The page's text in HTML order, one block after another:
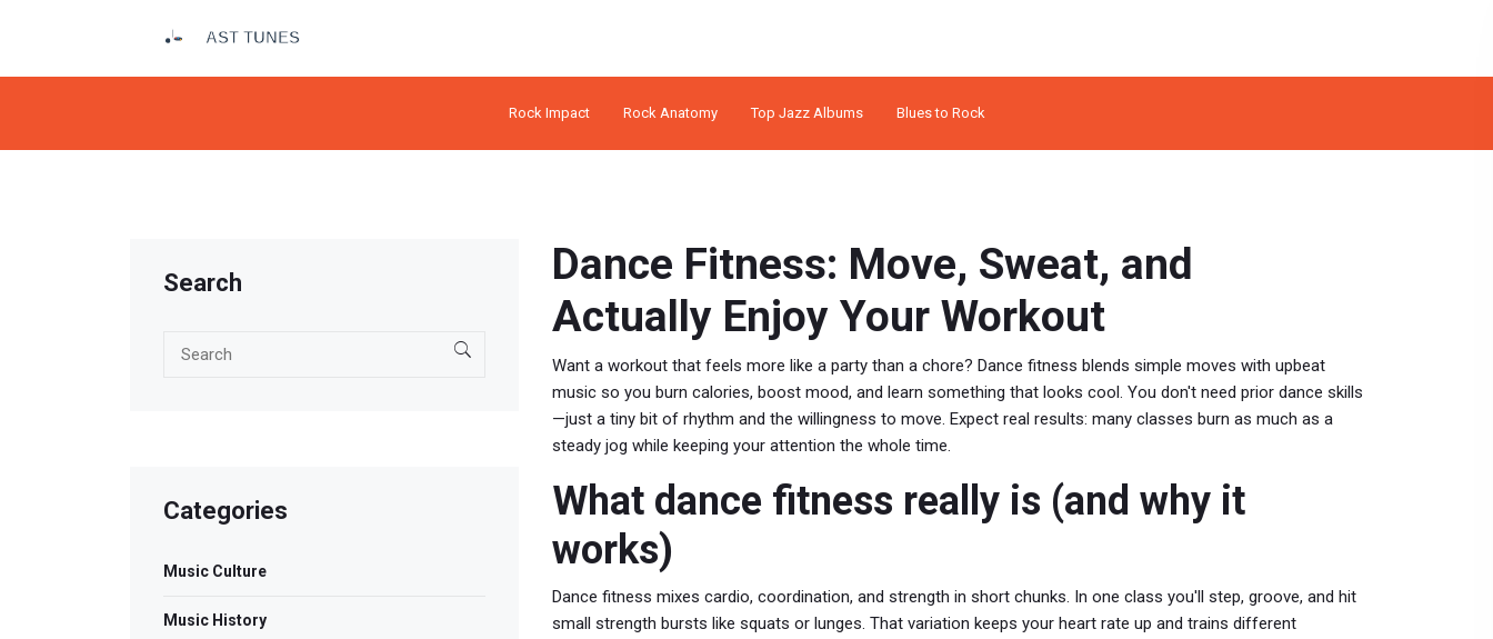
Rock Impact Rock Anatomy Top Jazz Albums Blues to Rock
Dance Fitness: Move, Sweat, and
Actually Enjoy Your Workout
Want a workout that feels more like a party than a chore? Dance fitness blends simple moves with upbeat
music so you burn calories, boost mood, and learn something that looks cool. You don't need prior dance skills
—just a tiny bit of rhythm and the willingness to move. Expect real results: many classes burn as much as a
steady jog while keeping your attention the whole time.
What dance fitness really is (and why it
works)
Dance fitness mixes cardio, coordination, and strength in short chunks. In one class you'll step, groove, and hit
small strength bursts like squats or lunges. That variation keeps your heart rate up and trains different
Search
Categories
Music Culture
Music History